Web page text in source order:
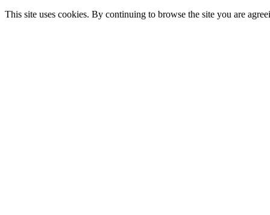
This site uses cookies. By continuing to browse the site you are